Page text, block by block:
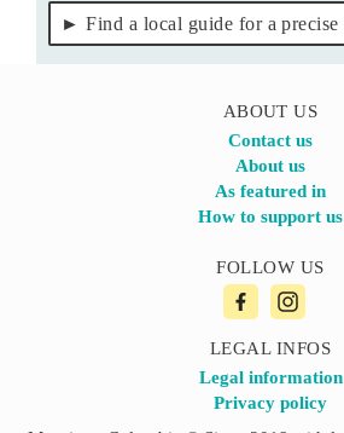
Find a local guide for a precise
ABOUT US
Contact us
About us
As featured in
How to support us
FOLLOW US
LEGAL INFOS
Legal information
Privacy policy